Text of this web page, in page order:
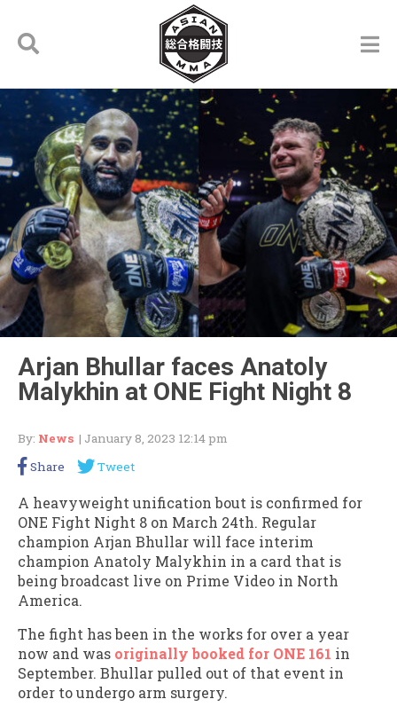
Arjan Bhullar faces Anatoly
Malykhin at ONE Fight Night 8
By: News | January 8, 2023 12:14 pm
Share
Tweet
A heavyweight unification bout is confirmed for
ONE Fight Night 8 on March 24th. Regular
champion Arjan Bhullar will face interim
champion Anatoly Malykhin in a card that is
being broadcast live on Prime Video in North
America.
The fight has been in the works for over a year
now and was originally booked for ONE 161 in
September. Bhullar pulled out of that event in
order to undergo arm surgery.